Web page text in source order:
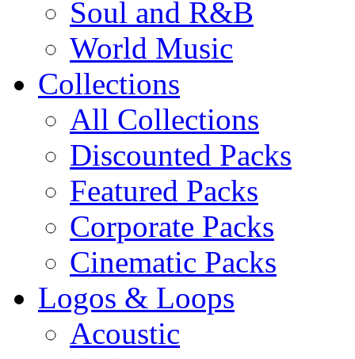
Soul and R&B
World Music
Collections
All Collections
Discounted Packs
Featured Packs
Corporate Packs
Cinematic Packs
Logos & Loops
Acoustic